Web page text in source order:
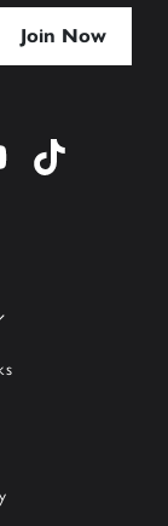
on pinterest
Find us on youtube